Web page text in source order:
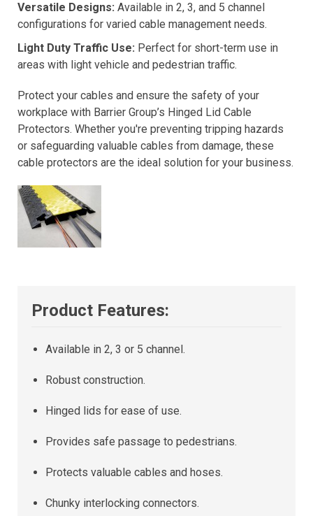
Versatile Designs: Available in 2, 3, and 5 channel
configurations for varied cable management needs.
Light Duty Traffic Use: Perfect for short-term use in
areas with light vehicle and pedestrian traffic.
Protect your cables and ensure the safety of your
workplace with Barrier Group’s Hinged Lid Cable
Protectors. Whether you're preventing tripping hazards
or safeguarding valuable cables from damage, these
cable protectors are the ideal solution for your business.
Product Features:
Available in 2, 3 or 5 channel.
Robust construction.
Hinged lids for ease of use.
Provides safe passage to pedestrians.
Protects valuable cables and hoses.
Chunky interlocking connectors.